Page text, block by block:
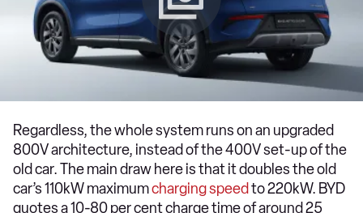
Regardless, the whole system runs on an upgraded
800V architecture, instead of the 400V set-up of the
old car. The main draw here is that it doubles the old
car’s 110kW maximumcharging speed to 220kW. BYD
quotes a 10-80 per cent charge time of around 25